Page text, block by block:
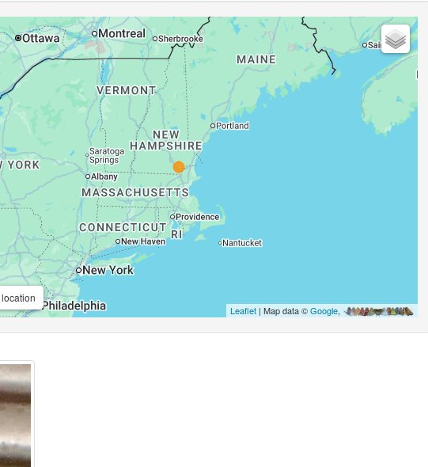
Leaflet| Map data ©Google,